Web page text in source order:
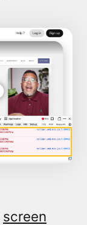
screen